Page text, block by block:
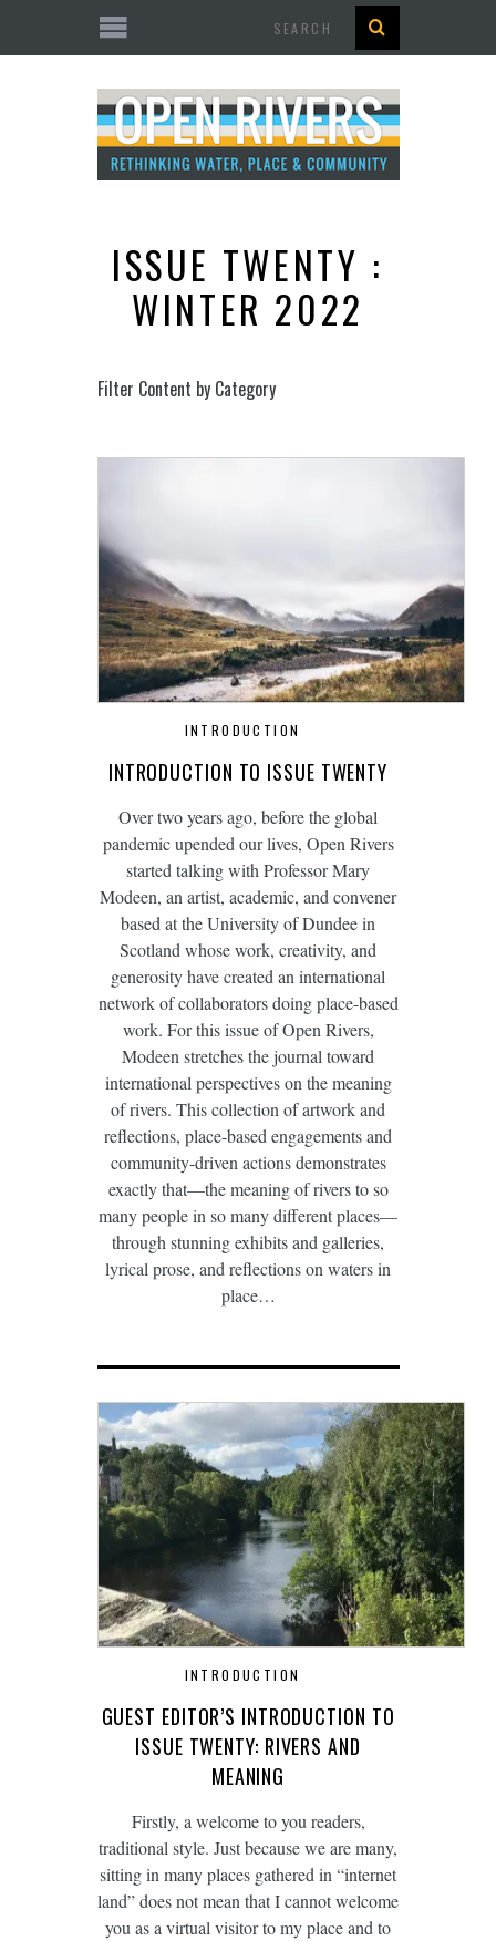
ISSUE TWENTY :
WINTER 2022
Filter Content by Category
INTRODUCTION
INTRODUCTION TO ISSUE TWENTY
Over two years ago, before the global
pandemic upended our lives, Open Rivers
started talking with Professor Mary
Modeen, an artist, academic, and convener
based at the University of Dundee in
Scotland whose work, creativity, and
generosity have created an international
network of collaborators doing place-based
work. For this issue of Open Rivers,
Modeen stretches the journal toward
international perspectives on the meaning
of rivers. This collection of artwork and
reflections, place-based engagements and
community-driven actions demonstrates
exactly that—the meaning of rivers to so
many people in so many different places—
through stunning exhibits and galleries,
lyrical prose, and reflections on waters in
place…
INTRODUCTION
GUEST EDITOR’S INTRODUCTION TO
ISSUE TWENTY: RIVERS AND
MEANING
Firstly, a welcome to you readers,
traditional style. Just because we are many,
sitting in many places gathered in “internet
land” does not mean that I cannot welcome
you as a virtual visitor to my place and to